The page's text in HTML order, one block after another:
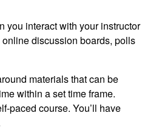
you interact with your instructor
discussion boards, polls
materials that can be
within a set time frame.
paced course. You’ll have